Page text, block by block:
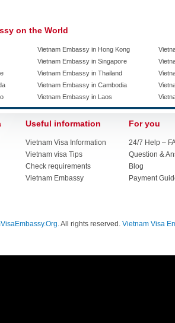
on the World
Vietnam Embassy in Hong Kong
Vietnam Embassy in Singapore
Vietnam Embassy in Thailand
Vietnam Embassy in Cambodia
Vietnam Embassy in Laos
Useful information
Vietnam Visa Information
Vietnam visa Tips
Check requirements
Vietnam Embassy
For you
24/7 Help –
Question &
Blog
Payment
. All rights reserved. Vietnam Visa